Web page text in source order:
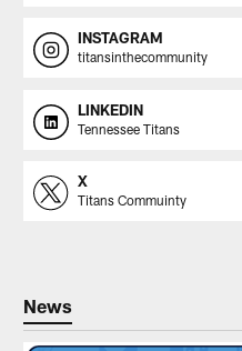
INSTAGRAM
titansinthecommunity
LINKEDIN
Tennessee Titans
X
Titans Commuinty
News